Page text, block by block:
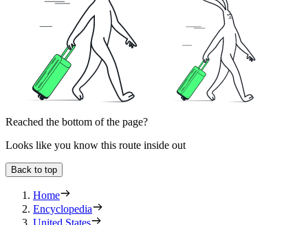
Reached the bottom of the page?
Looks like you know this route inside out
Back to top
Home
Encyclopedia
United States